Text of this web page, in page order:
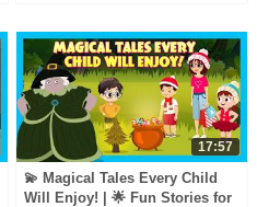
17:57
💫 Magical Tales Every Child
Will Enjoy! | 🌟 Fun Stories for